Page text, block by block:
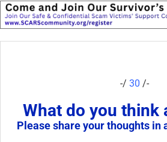
-/ 30 /-
What do you think
Please share your thoughts in